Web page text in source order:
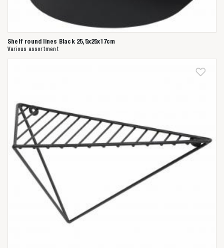
Shelf round lines Black 25,5x25x17cm
Various assortment